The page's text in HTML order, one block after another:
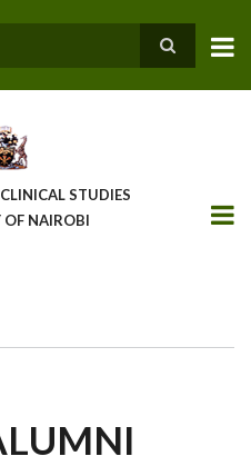
STUDIES
OF NAIROBI